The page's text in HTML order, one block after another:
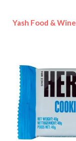
Yash Food & Wine